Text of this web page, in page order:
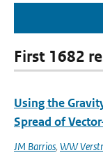
First 1682
Using the
Spread of
JM Barrios, WW